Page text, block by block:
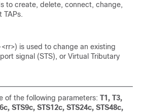
to create, delete, connect, change,
TAPs.
is used to change an existing
signal (STS), or Virtual Tributary
of the following parameters: T1, T3,
STS9c, STS12c, STS24c, STS48c,